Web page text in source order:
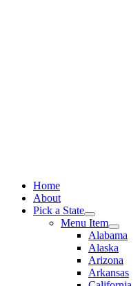
Home
About
Pick a State
Menu Item
Alabama
Alaska
Arizona
Arkansas